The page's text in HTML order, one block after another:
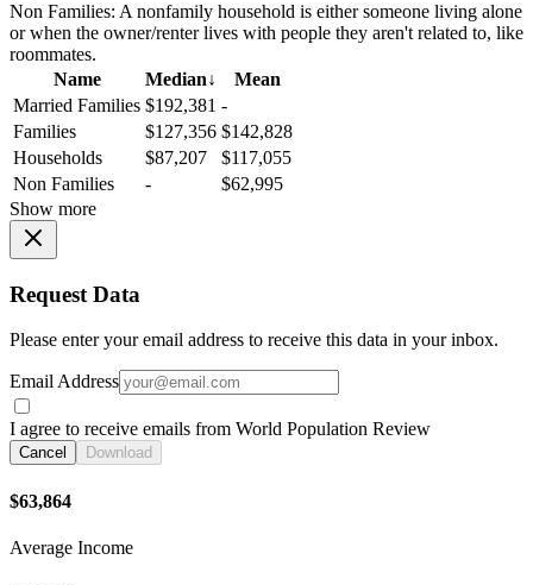
Non Families: A nonfamily household is either someone living alone
or when the owner/renter lives with people they aren't related to, like
roommates.
Name
Median↓
Mean
Married Families $192,381 -
Families
$127,356 $142,828
Households
$87,207
$117,055
Non Families
-
$62,995
Show more
Request Data
Please enter your email address to receive this data in your inbox.
Email Address
I agree to receive emails from World Population Review
Cancel Download
$63,864
Average Income